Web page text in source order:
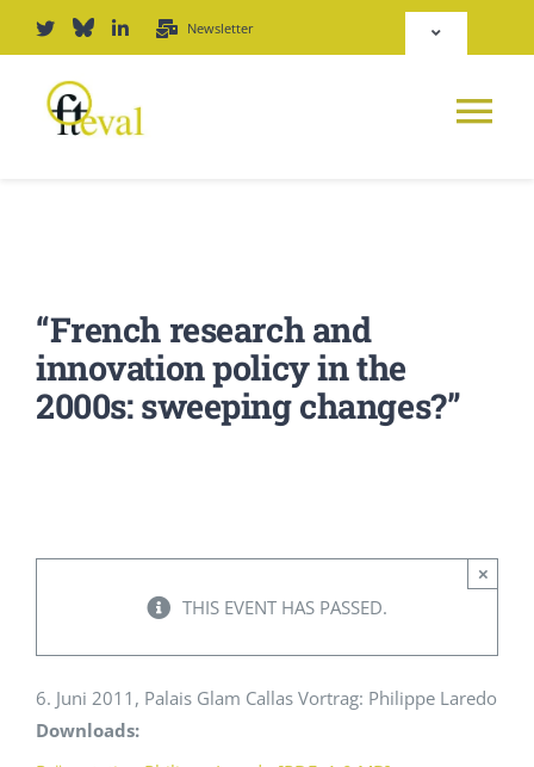
to
content
Newsletter
Toggle
Deutsch
Login
Journal
“French research and
innovation policy in the
2000s: sweeping changes?”
THIS EVENT HAS PASSED.
×
6. Juni 2011, Palais Glam Callas Vortrag: Philippe Laredo
Downloads: